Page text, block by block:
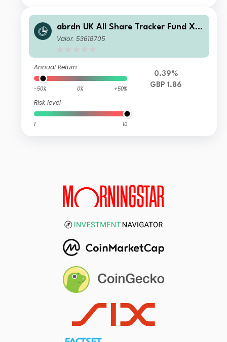
abrdn UK All Share Tracker Fund X I
nc
Valor: 53618705
Annual Return
-50% 0% +50%
Risk level
1 10
0.39%
GBP 1.86